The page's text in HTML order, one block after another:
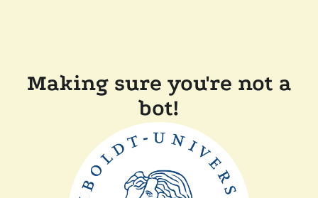
Making sure you're not a
bot!